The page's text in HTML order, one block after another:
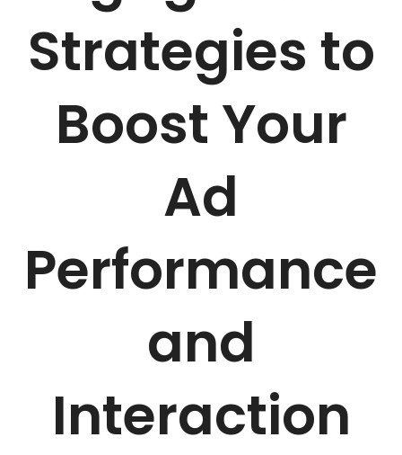
Strategies to
Boost Your
Ad
Performance
and
Interaction